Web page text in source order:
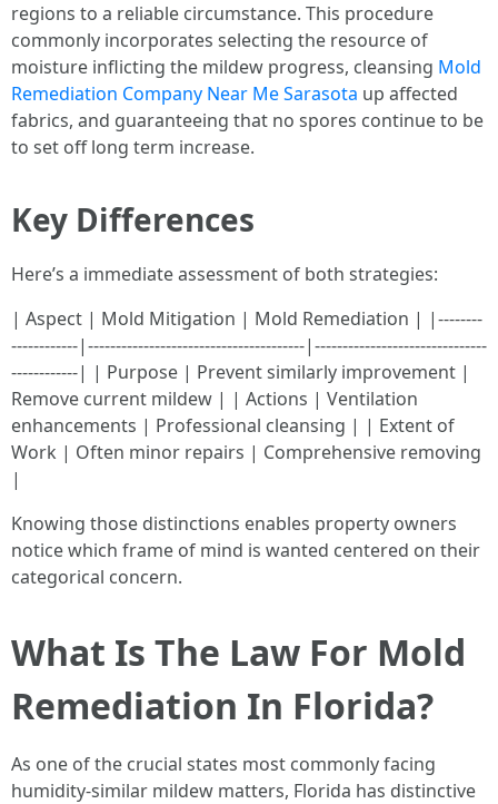
regions to a reliable circumstance. This procedure
commonly incorporates selecting the resource of
moisture inflicting the mildew progress, cleansing Mold
Remediation Company Near Me Sarasota up affected
fabrics, and guaranteeing that no spores continue to be
to set off long term increase.
Key Differences
Here’s a immediate assessment of both strategies:
| Aspect | Mold Mitigation | Mold Remediation | |--------
------------|---------------------------------------|-------------------------------
------------| | Purpose | Prevent similarly improvement |
Remove current mildew | | Actions | Ventilation
enhancements | Professional cleansing | | Extent of
Work | Often minor repairs | Comprehensive removing
|
Knowing those distinctions enables property owners
notice which frame of mind is wanted centered on their
categorical concern.
What Is The Law For Mold
Remediation In Florida?
As one of the crucial states most commonly facing
humidity-similar mildew matters, Florida has distinctive